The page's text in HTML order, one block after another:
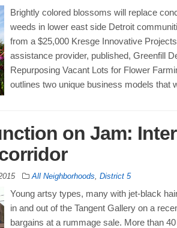
Brightly colored blossoms will replace
weeds in lower east side Detroit
from a $25,000 Kresge Innovative
assistance provider, published, Greenfill
Repurposing Vacant Lots for Flower
outlines two unique business models that
on Jam:
All Neighborhoods District 5
Young artsy types, many with jet-black
in and out of the Tangent Gallery on a
bargains at a rummage sale. More than